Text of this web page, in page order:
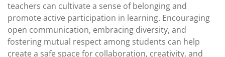
teachers can cultivate a sense of belonging and
promote active participation in learning. Encouraging
open communication, embracing diversity, and
fostering mutual respect among students can help
create a safe space for collaboration, creativity, and